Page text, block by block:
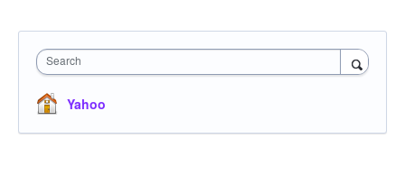
Search
Yahoo